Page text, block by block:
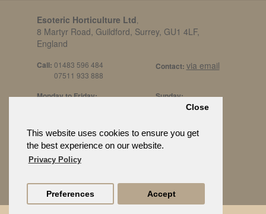
This website uses cookies to ensure you get
the best experience on our website.
Privacy Policy
Close
Preferences Accept
Esoteric Horticulture Ltd
8 Martyr Road, Guildford, Surrey, GU1 4LF,
England
Call: 01483 596 484
07511 933 888
Contact: via email
Monday to Friday:
10:30am to 3pm
Sunday:
By Appt Only